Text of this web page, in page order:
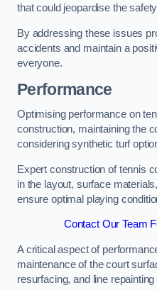
that could jeopardise the
By addressing these issues
accidents and maintain a
everyone.
Performance
Optimising performance on
construction, maintaining the
considering synthetic turf
Expert construction of tennis
in the layout, surface
ensure optimal playing
Contact Our Team
A critical aspect of
maintenance of the court
resurfacing, and line